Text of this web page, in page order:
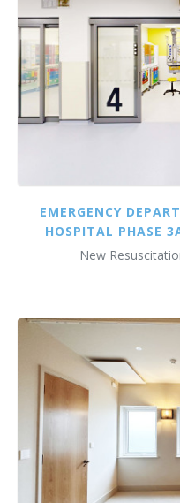
EMERGENCY
HOSPITAL PHASE
New